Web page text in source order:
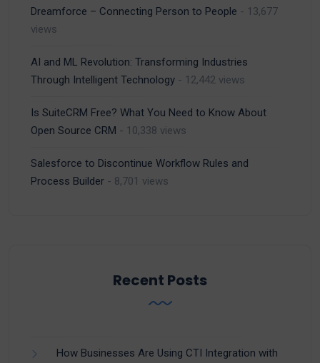
Dreamforce – Connecting Person to People - 13,677
views
AI and ML Revolution: Transforming Industries
Through Intelligent Technology - 12,442 views
Is SuiteCRM Free? What You Need to Know About
Open Source CRM - 10,338 views
Salesforce to Discontinue Workflow Rules and
Process Builder - 8,701 views
Recent Posts
How Businesses Are Using CTI Integration with